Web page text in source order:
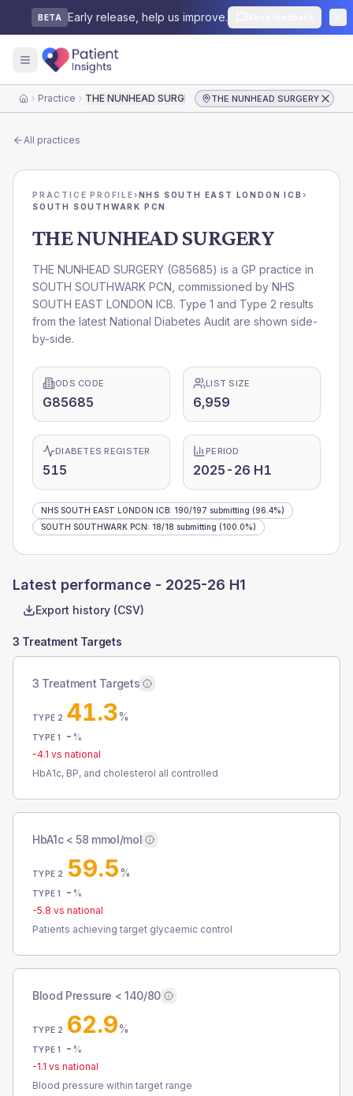
BETA Early release, help us improve.
HomePractice THE NUNHEAD SURGERY THE NUNHEAD SURGERY
All practices
PRACTICE PROFILE›NHS SOUTH EAST LONDON ICB ›
SOUTH SOUTHWARK PCN
THE NUNHEAD SURGERY
THE NUNHEAD SURGERY (G85685) is a GP practice in
SOUTH SOUTHWARK PCN , commissioned by NHS
SOUTH EAST LONDON ICB. Type 1 and Type 2 results
from the latest National Diabetes Audit are shown side-
by-side.
ODS CODE
G85685
LIST SIZE
6,959
DIABETES REGISTER
515
PERIOD
2025-26 H1
NHS SOUTH EAST LONDON ICB: 190/197 submitting (96.4%)
SOUTH SOUTHWARK PCN: 18/18 submitting (100.0%)
Latest performance - 2025-26 H1
Export history (CSV)
3 Treatment Targets
3 Treatment Targets
TYPE 2 41.3%
TYPE 1 - %
-4.1 vs national
HbA1c, BP, and cholesterol all controlled
HbA1c < 58 mmol/mol
TYPE 2 59.5%
TYPE 1 - %
-5.8 vs national
Patients achieving target glycaemic control
Blood Pressure < 140/80
TYPE 2 62.9%
TYPE 1 - %
-1.1 vs national
Blood pressure within target range